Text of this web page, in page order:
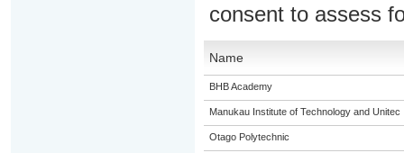
consent to assess
Name
BHB Academy
Manukau Institute of Technology and Unitec
Otago Polytechnic